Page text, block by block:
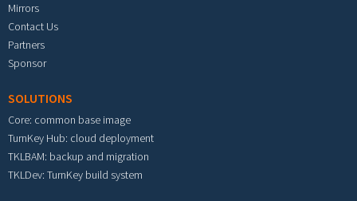
Mirrors
Contact Us
Partners
Sponsor
SOLUTIONS
Core: common base image
TurnKey Hub: cloud deployment
TKLBAM: backup and migration
TKLDev: TurnKey build system